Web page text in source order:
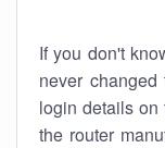
If you don't
never
login details on
the router